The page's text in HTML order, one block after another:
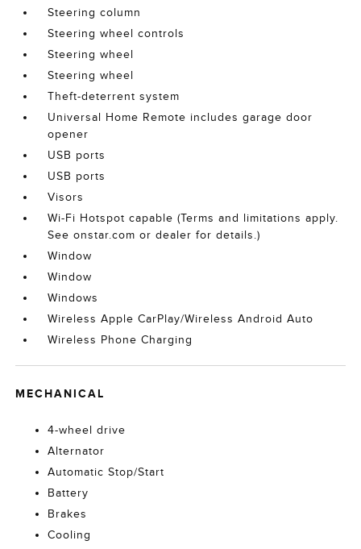
Steering column
Steering wheel controls
Steering wheel
Steering wheel
Theft-deterrent system
Universal Home Remote includes garage door
opener
USB ports
USB ports
Visors
Wi-Fi Hotspot capable (Terms and limitations apply.
See onstar.com or dealer for details.)
Window
Window
Windows
Wireless Apple CarPlay/Wireless Android Auto
Wireless Phone Charging
MECHANICAL
4-wheel drive
Alternator
Automatic Stop/Start
Battery
Brakes
Cooling